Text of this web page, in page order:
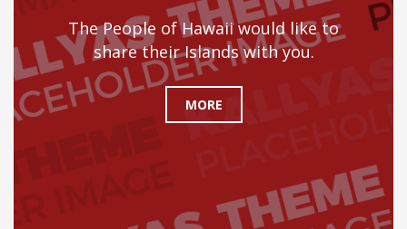
The People of Hawaii would like to
share their Islands with you.
MORE